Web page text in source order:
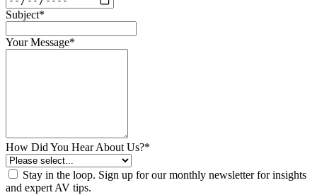
Subject*
Your Message*
How Did You Hear About Us?*
Stay in the loop. Sign up for our monthly newsletter for insights
and expert AV tips.